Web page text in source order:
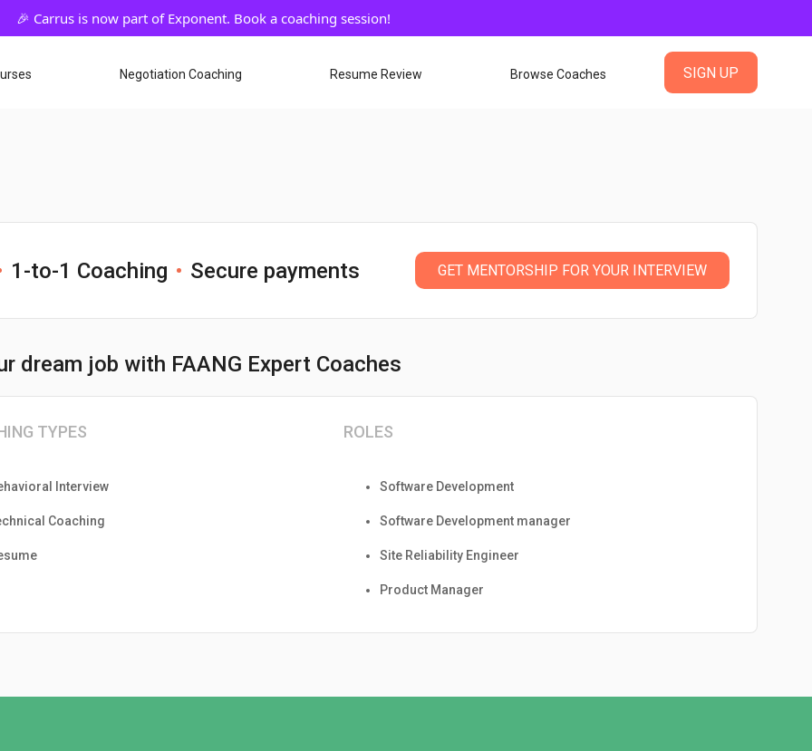
Negotiation Coaching Resume Review Browse Coaches SIGN UP
1-to-1 Coaching Secure payments GET MENTORSHIP FOR YOUR INTERVIEW
dream job with FAANG Expert Coaches
TYPES
Interview
Coaching
ROLES
Software Development
Software Development manager
Site Reliability Engineer
Product Manager